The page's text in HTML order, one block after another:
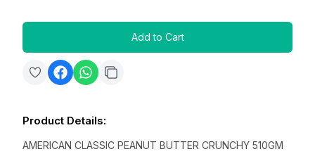
Add to Cart
Product Details:
AMERICAN CLASSIC PEANUT BUTTER CRUNCHY 510GM